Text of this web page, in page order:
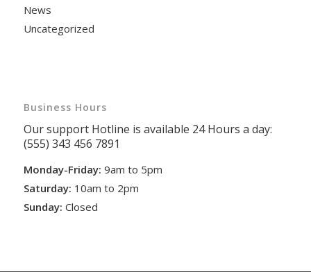
News
Uncategorized
Business Hours
Our support Hotline is available 24 Hours a day:
(555) 343 456 7891
Monday-Friday: 9am to 5pm
Saturday: 10am to 2pm
Sunday: Closed